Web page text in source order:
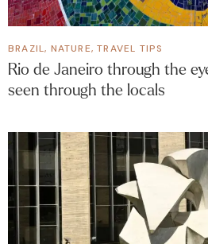
BRAZIL, NATURE,TRAVEL TIPS
Rio de Janeiro through the
seen through the locals